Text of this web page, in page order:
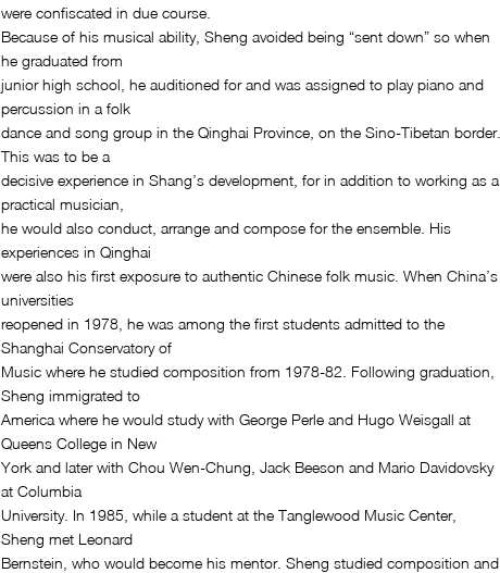
were confiscated in due course.
Because of his musical ability, Sheng avoided being “sent down” so when
he graduated from
junior high school, he auditioned for and was assigned to play piano and
percussion in a folk
dance and song group in the Qinghai Province, on the Sino-Tibetan border.
This was to be a
decisive experience in Shang’s development, for in addition to working as a
practical musician,
he would also conduct, arrange and compose for the ensemble. His
experiences in Qinghai
were also his first exposure to authentic Chinese folk music. When China’s
universities
reopened in 1978, he was among the first students admitted to the
Shanghai Conservatory of
Music where he studied composition from 1978-82. Following graduation,
Sheng immigrated to
America where he would study with George Perle and Hugo Weisgall at
Queens College in New
York and later with Chou Wen-Chung, Jack Beeson and Mario Davidovsky
at Columbia
University. In 1985, while a student at the Tanglewood Music Center,
Sheng met Leonard
Bernstein, who would become his mentor. Sheng studied composition and